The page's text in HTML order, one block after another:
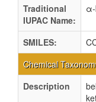
Traditional
IUPAC Name:
SMILES:
Chemical
Description